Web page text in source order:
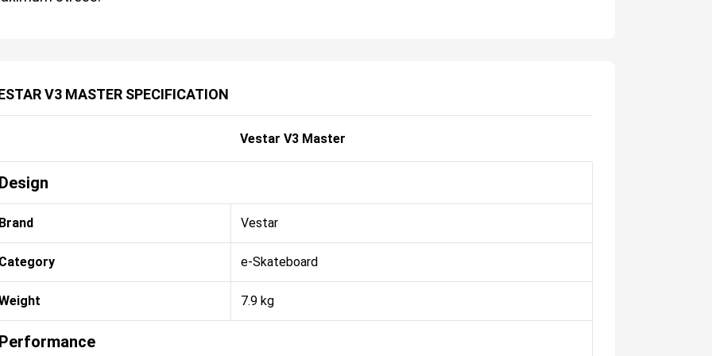
V3 MASTER SPECIFICATION
Vestar V3 Master
Vestar
e-Skateboard
7.9 kg